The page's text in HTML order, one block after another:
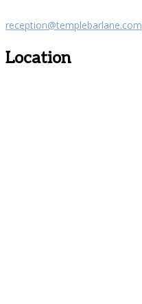
reception@templebarlane.com
Location